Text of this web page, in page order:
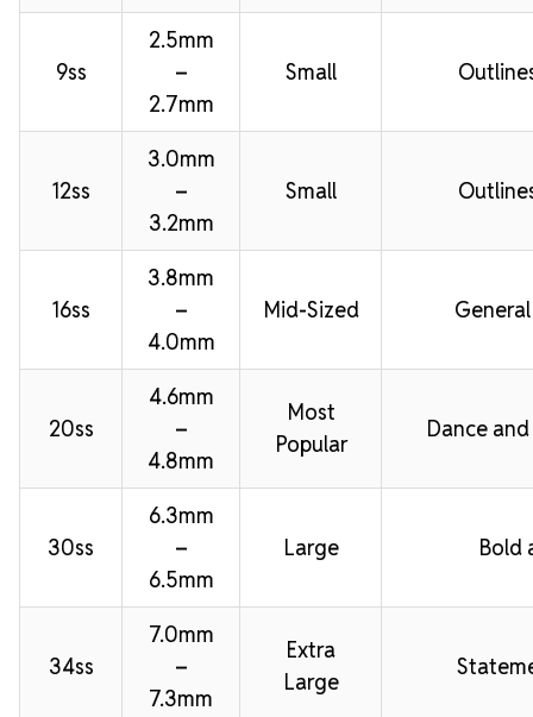
9ss
2.5mm
–
2.7mm
Small
12ss
3.0mm
–
3.2mm
Small
16ss
3.8mm
–
4.0mm
Mid-Sized
20ss
4.6mm
–
4.8mm
Most
Popular
Dance
30ss
6.3mm
–
6.5mm
Large Bold
34ss
7.0mm
–
7.3mm
Extra
Large